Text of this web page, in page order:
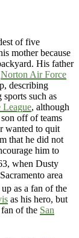
of five
mother because
His father
Norton Air Force
describing
such as
, although
off of teams
wanted to quit
that he did not
him to
when Dusty
area
as a fan of the
as his hero, but
of the San